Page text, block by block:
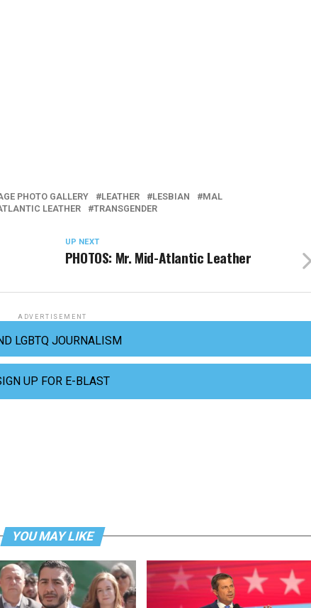
PHOTO GALLERY LEATHER LESBIAN
MAL
LEATHER
TRANSGENDER
UP NEXT
PHOTOS: Mr. Mid-Atlantic Leather
ADVERTISEMENT
LGBTQ JOURNALISM
UP FOR E-BLAST
YOU MAY LIKE